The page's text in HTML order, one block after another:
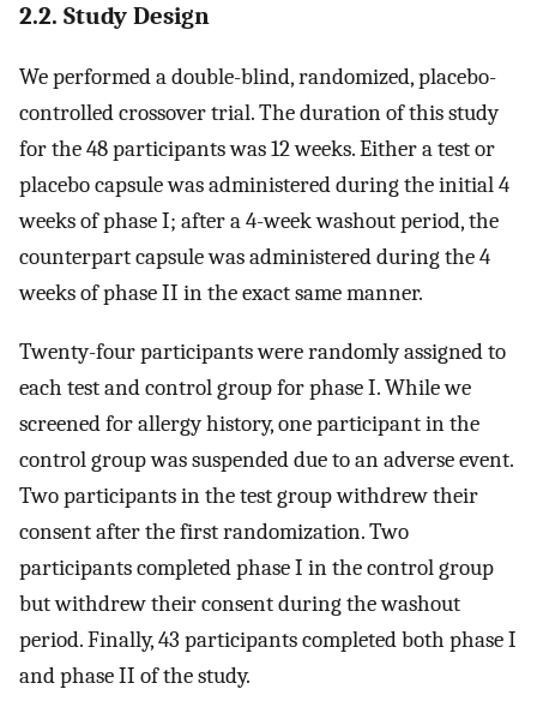
2.2. Study Design
We performed a double-blind, randomized, placebo-
controlled crossover trial. The duration of this study
for the 48 participants was 12 weeks. Either a test or
placebo capsule was administered during the initial 4
weeks of phase I; after a 4-week washout period, the
counterpart capsule was administered during the 4
weeks of phase II in the exact same manner.
Twenty-four participants were randomly assigned to
each test and control group for phase I. While we
screened for allergy history, one participant in the
control group was suspended due to an adverse event.
Two participants in the test group withdrew their
consent after the first randomization. Two
participants completed phase I in the control group
but withdrew their consent during the washout
period. Finally, 43 participants completed both phase I
and phase II of the study.